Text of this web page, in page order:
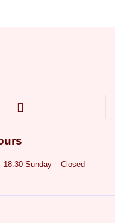
18:30 Sunday – Closed